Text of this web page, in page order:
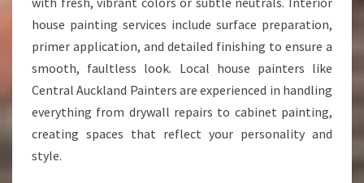
house painting services include surface preparation,
primer application, and detailed finishing to ensure a
smooth, faultless look. Local house painters like
Central Auckland Painters are experienced in handling
everything from drywall repairs to cabinet painting,
creating spaces that reflect your personality and
style.